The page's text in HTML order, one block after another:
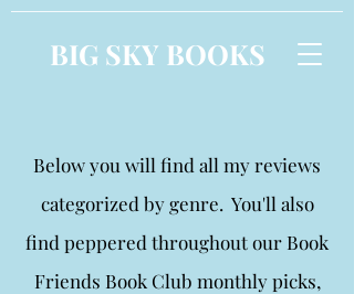
BIG SKY BOOKS
Below you will find all my reviews
categorized by genre. You'll also
find peppered throughout our Book
Friends Book Club monthly picks,